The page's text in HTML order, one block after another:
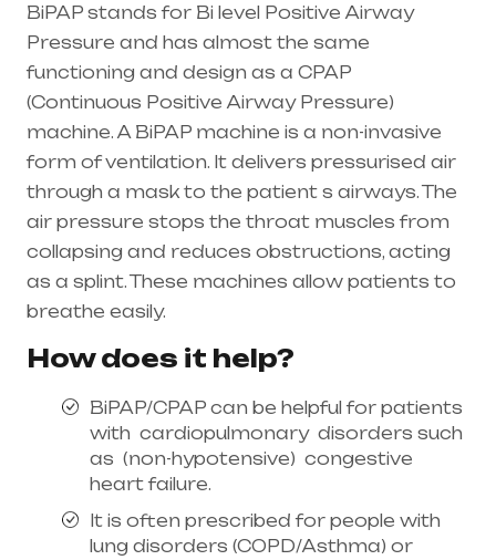
BiPAP stands for Bi level Positive Airway
Pressure and has almost the same
functioning and design as a CPAP
(Continuous Positive Airway Pressure)
machine. A BiPAP machine is a non-invasive
form of ventilation. It delivers pressurised air
through a mask to the patient s airways. The
air pressure stops the throat muscles from
collapsing and reduces obstructions, acting
as a splint. These machines allow patients to
breathe easily.
How does it help?
BiPAP/CPAP can be helpful for patients
with cardiopulmonary disorders such
as (non-hypotensive) congestive
heart failure.
It is often prescribed for people with
lung disorders (COPD/Asthma) or